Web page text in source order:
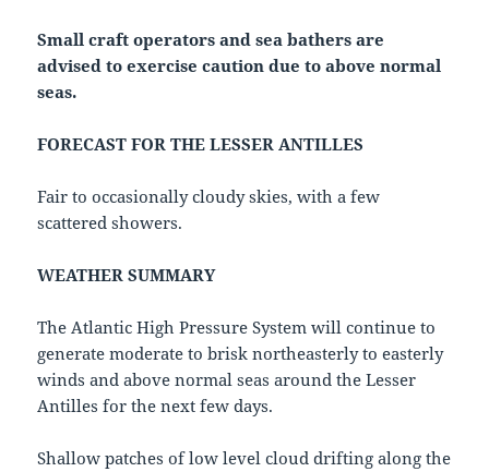
Small craft operators and sea bathers are
advised to exercise caution due to above normal
seas.
FORECAST FOR THE LESSER ANTILLES
Fair to occasionally cloudy skies, with a few
scattered showers.
WEATHER SUMMARY
The Atlantic High Pressure System will continue to
generate moderate to brisk northeasterly to easterly
winds and above normal seas around the Lesser
Antilles for the next few days.
Shallow patches of low level cloud drifting along the